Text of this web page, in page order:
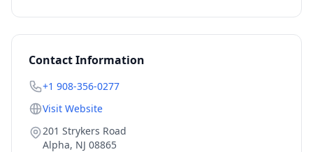
Contact Information
+1 908-356-0277
Visit Website
201 Strykers Road
Alpha, NJ 08865